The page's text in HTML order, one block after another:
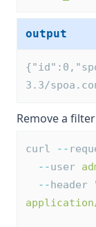
output
3.3/
Remove a
curl --
--user
-- header